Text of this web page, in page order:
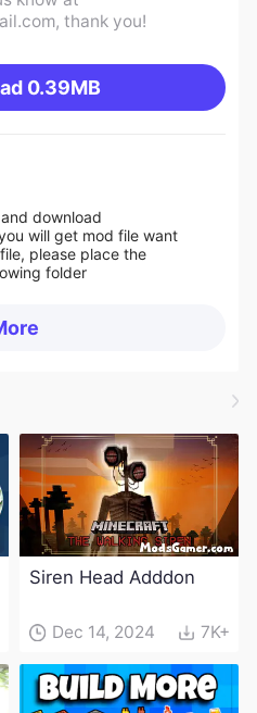
, thank you!
0.39MB
download
will get mod file want
please place the
folder
Siren Head Adddon
Dec 14, 2024 7K+